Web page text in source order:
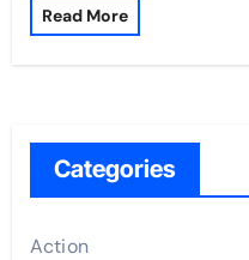
Read More
Categories
Action